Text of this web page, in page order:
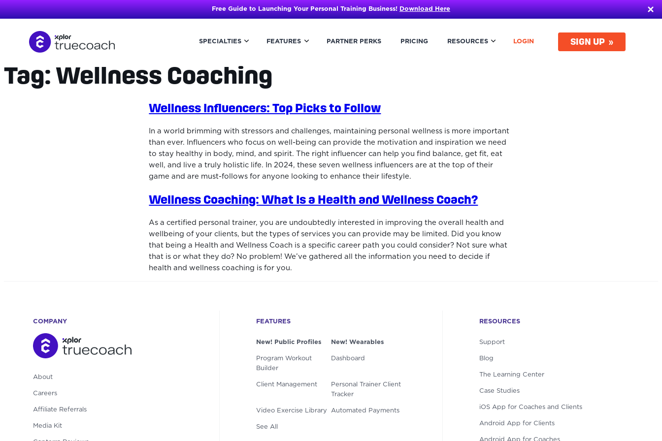
Skip
Free Guide to Launching Your Personal Training Business! Download Here
SPECIALTIES FEATURES PARTNER PERKS PRICING RESOURCES LOGIN SIGN UP
Tag: Wellness Coaching
Wellness Influencers: Top Picks to Follow
In a world brimming with stressors and challenges, maintaining personal wellness is more important
than ever. Influencers who focus on well-being can provide the motivation and inspiration we need
to stay healthy in body, mind, and spirit. The right influencer can help you find balance, get fit, eat
well, and live a truly holistic life. In 2024, these seven wellness influencers are at the top of their
game and are must-follows for anyone looking to enhance their lifestyle.
Wellness Coaching: What Is a Health and Wellness Coach?
As a certified personal trainer, you are undoubtedly interested in improving the overall health and
wellbeing of your clients, but the types of services you can provide may be limited. Did you know
that being a Health and Wellness Coach is a specific career path you could consider? Not sure what
that is or what they do? No problem! We’ve gathered all the information you need to decide if
health and wellness coaching is for you.
COMPANY
About
Careers
Affiliate Referrals
Media Kit
FEATURES
New! Public Profiles New! Wearables
Program Workout
Builder
Dashboard
Client Management
Personal Trainer Client
Tracker
Video Exercise Library Automated Payments
See All
RESOURCES
Support
Blog
The Learning Center
Case Studies
iOS App for Coaches and Clients
Android App for Clients
Android App for Coaches